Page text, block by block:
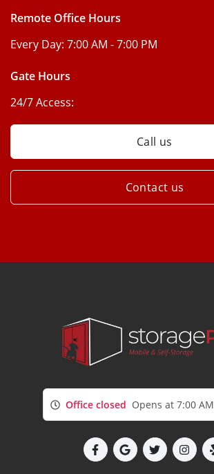
Remote Office Hours
Every Day: 7:00 AM - 7:00 PM
Gate Hours
24/7 Access:
Call us
Contact us
Office closed Opens at 7:00 AM